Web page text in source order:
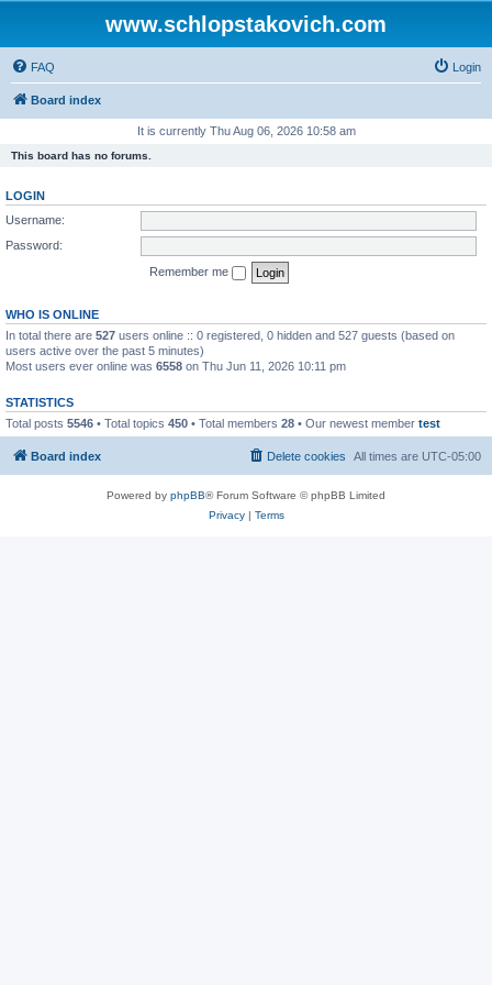
www.schlopstakovich.com
FAQ Login
Board index
It is currently Thu Aug 06, 2026 10:58 am
This board has no forums.
LOGIN
Username:
Password:
Remember me
WHO IS ONLINE
In total there are 527 users online :: 0 registered, 0 hidden and 527 guests (based on
users active over the past 5 minutes)
Most users ever online was 6558 on Thu Jun 11, 2026 10:11 pm
STATISTICS
Total posts 5546 • Total topics 450 • Total members 28 • Our newest member test
Board index All times are UTC-05:00
Delete cookies
Powered by phpBB® Forum Software © phpBB Limited
Privacy| Terms